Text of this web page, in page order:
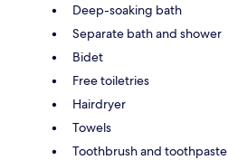
Deep-soaking bath
Separate bath and shower
Bidet
Free toiletries
Hairdryer
Towels
Toothbrush and toothpaste